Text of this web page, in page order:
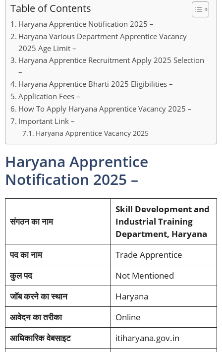
Table of Contents
Haryana Apprentice Notification 2025 –
Haryana Various Department Apprentice Vacancy
2025 Age Limit –
Haryana Apprentice Recruitment Apply 2025 Selection
–
Haryana Apprentice Bharti 2025 Eligibilities –
Application Fees –
How To Apply Haryana Apprentice Vacancy 2025 –
Important Link –
Haryana Apprentice Vacancy 2025
Haryana Apprentice
Notification 2025 –
संगठन का नाम
Skill Development and
Industrial Training
Department, Haryana
पद का नाम
Trade Apprentice
कुल पद
Not Mentioned
जॉब करने का स्थान
Haryana
आवेदन का तरीका
Online
आधिकारिक वेबसाइट
itiharyana.gov.in